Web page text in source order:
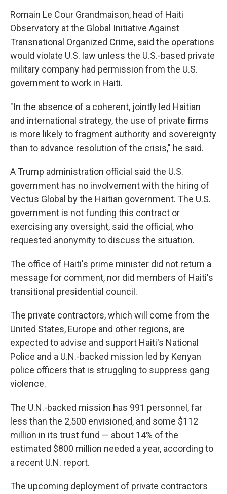
Romain Le Cour Grandmaison, head of Haiti
Observatory at the Global Initiative Against
Transnational Organized Crime, said the operations
would violate U.S. law unless the U.S.-based private
military company had permission from the U.S.
government to work in Haiti.
"In the absence of a coherent, jointly led Haitian
and international strategy, the use of private firms
is more likely to fragment authority and sovereignty
than to advance resolution of the crisis," he said.
A Trump administration official said the U.S.
government has no involvement with the hiring of
Vectus Global by the Haitian government. The U.S.
government is not funding this contract or
exercising any oversight, said the official, who
requested anonymity to discuss the situation.
The office of Haiti's prime minister did not return a
message for comment, nor did members of Haiti's
transitional presidential council.
The private contractors, which will come from the
United States, Europe and other regions, are
expected to advise and support Haiti's National
Police and a U.N.-backed mission led by Kenyan
police officers that is struggling to suppress gang
violence.
The U.N.-backed mission has 991 personnel, far
less than the 2,500 envisioned, and some $112
million in its trust fund — about 14% of the
estimated $800 million needed a year, according to
a recent U.N. report.
The upcoming deployment of private contractors